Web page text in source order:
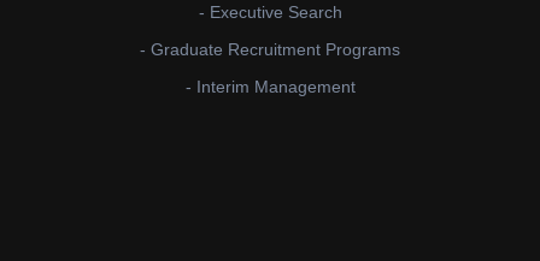
- Executive Search
- Graduate Recruitment Programs
- Interim Management